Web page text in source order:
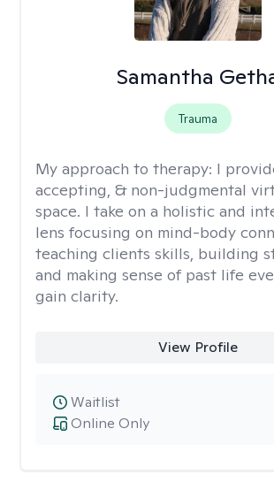
Samantha
Trauma
My approach to therapy: I
accepting, & non-judgmental
space. I take on a holistic and
lens focusing on mind-body
teaching clients skills, building
and making sense of past life
gain clarity.
View Profile
Online Only
Waitlist